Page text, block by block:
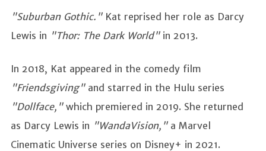
"Suburban Gothic." Kat reprised her role as Darcy
Lewis in "Thor: The Dark World" in 2013.
In 2018, Kat appeared in the comedy film
"Friendsgiving" and starred in the Hulu series
"Dollface," which premiered in 2019. She returned
as Darcy Lewis in "WandaVision,"a Marvel
Cinematic Universe series on Disney+ in 2021.